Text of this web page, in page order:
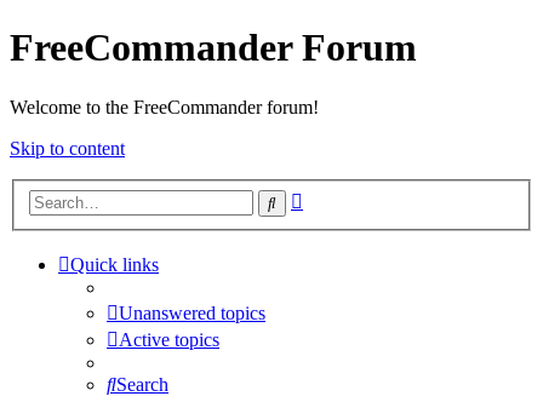
FreeCommander Forum
Welcome to the FreeCommander forum!
Skip to content
Search
Quick links
Unanswered topics
Active topics
Search